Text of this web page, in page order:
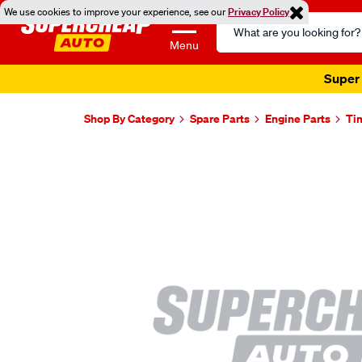
We use cookies to improve your experience, see ourPrivacy Policy
Menu
Search
Catalog
Super
Shop By Category Spare Parts Engine Parts